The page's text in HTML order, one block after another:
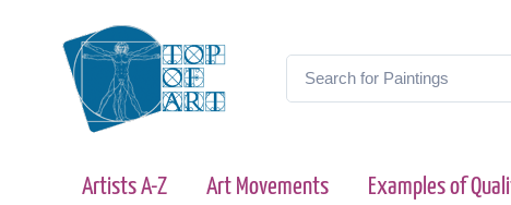
Artists A-Z Art Movements Examples of